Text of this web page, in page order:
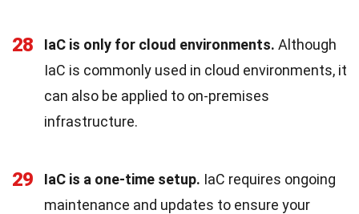
28 IaC is only for cloud environments. Although
IaC is commonly used in cloud environments, it
can also be applied to on-premises
infrastructure.
29 IaC is a one-time setup. IaC requires ongoing
maintenance and updates to ensure your